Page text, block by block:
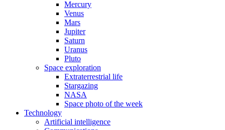
Mercury
Venus
Mars
Jupiter
Saturn
Uranus
Pluto
Space exploration
Extraterrestrial life
Stargazing
NASA
Space photo of the week
Technology
Artificial intelligence